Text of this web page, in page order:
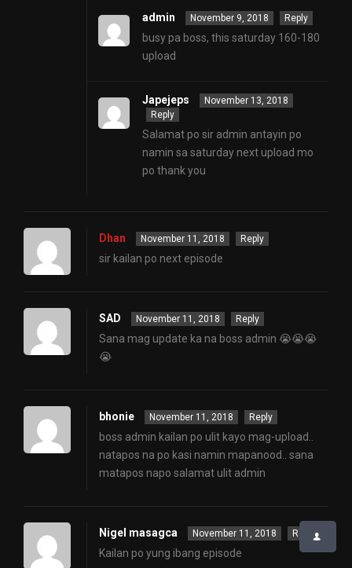
admin November 9, 2018 Reply
busy pa boss, this saturday 160-180
upload
Japejeps
November 13, 2018
Reply
Salamat po sir admin antayin po
namin sa saturday next upload mo
po thank you
Dhan November 11, 2018 Reply
sir kailan po next episode
SAD November 11, 2018 Reply
Sana mag update ka na boss admin 😭😭😭
😭
bhonie November 11, 2018 Reply
boss admin kailan po ulit kayo mag-upload..
natapos na po kasi namin mapanood.. sana
matapos napo salamat ulit admin
Nigel masagca November 11, 2018 Reply
Kailan po yung ibang episode